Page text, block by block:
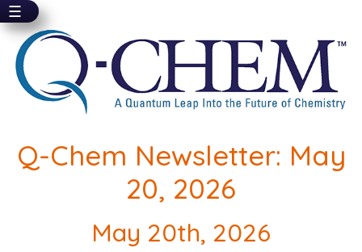
Skip
main
content
☰
Q-Chem Newsletter: May
20, 2026
May 20th, 2026